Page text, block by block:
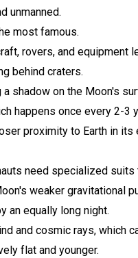
unmanned.
most famous.
rovers, and equipment
behind craters.
shadow on the Moon's
happens once every 2-3
proximity to Earth in
need specialized suits
weaker gravitational
an equally long night.
and cosmic rays, which
flat and younger.